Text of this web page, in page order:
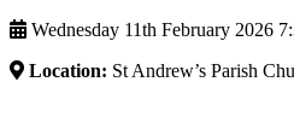
Wednesday 11th February 2026
Location: St Andrew’s Parish